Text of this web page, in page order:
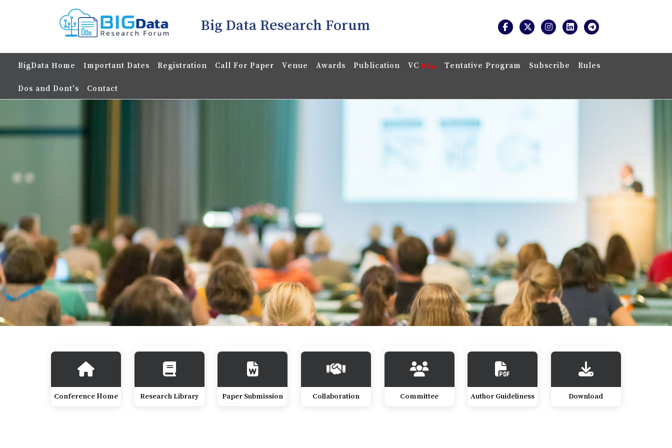
Big Data Research Forum
BigData Home Important Dates Registration Call For Paper Venue Awards Publication VC Tentative Program Subscribe Rules
Dos and Dont's Contact
Conference Home Research Library Paper Submission Collaboration Committee Author Guideliness Download